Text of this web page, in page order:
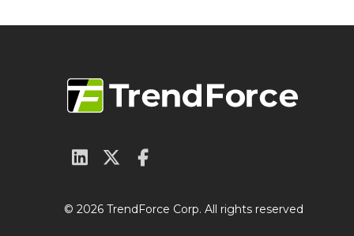
© 2026 TrendForce Corp. All rights reserved